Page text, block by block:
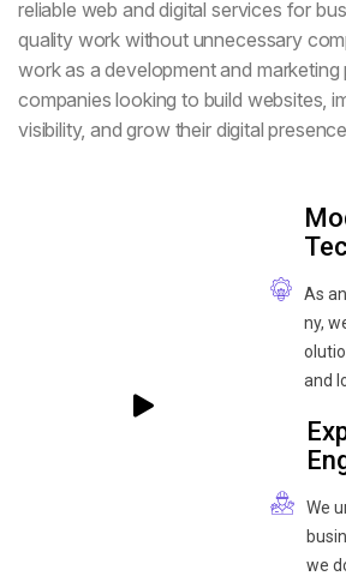
reliable web and digital services for
quality work without unnecessary
work as a development and marketing
companies looking to build websites,
visibility, and grow their digital presence
As
ny,
and
We
we